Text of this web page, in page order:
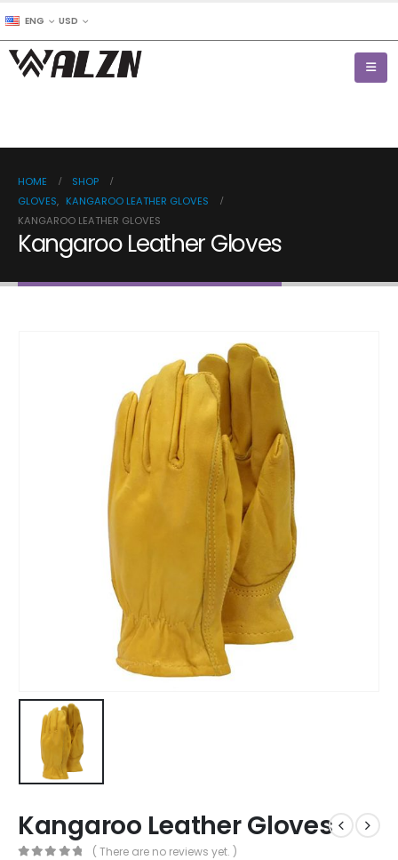
ENG USD
HOME
SHOP
GLOVES, KANGAROO LEATHER GLOVES
KANGAROO LEATHER GLOVES
Kangaroo Leather Gloves
Kangaroo Leather Gloves
( There are no reviews yet. )